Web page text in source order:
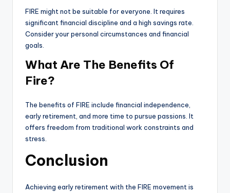
FIRE might not be suitable for everyone. It requires
significant financial discipline and a high savings rate.
Consider your personal circumstances and financial
goals.
What Are The Benefits Of
Fire?
The benefits of FIRE include financial independence,
early retirement, and more time to pursue passions. It
offers freedom from traditional work constraints and
stress.
Conclusion
Achieving early retirement with the FIRE movement is